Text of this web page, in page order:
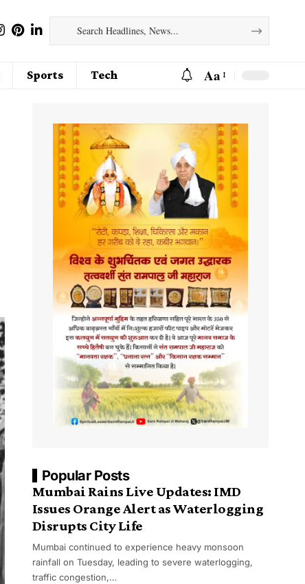
Sports Tech Aa
Popular Posts
Mumbai Rains Live Updates: IMD
Issues Orange Alert as Waterlogging
Disrupts City Life
Mumbai continued to experience heavy monsoon
rainfall on Tuesday, leading to severe waterlogging,
traffic congestion,…